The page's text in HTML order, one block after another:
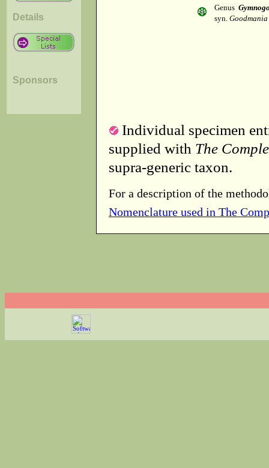
Details
Sponsors
Genus
syn.
Individual specimen
supplied with The
supra-generic taxon.
For a description of the
Nomenclature used in The